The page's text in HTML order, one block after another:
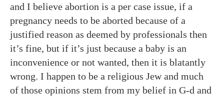
and I believe abortion is a per case issue, if a
pregnancy needs to be aborted because of a
justified reason as deemed by professionals then
it’s fine, but if it’s just because a baby is an
inconvenience or not wanted, then it is blatantly
wrong. I happen to be a religious Jew and much
of those opinions stem from my belief in G-d and